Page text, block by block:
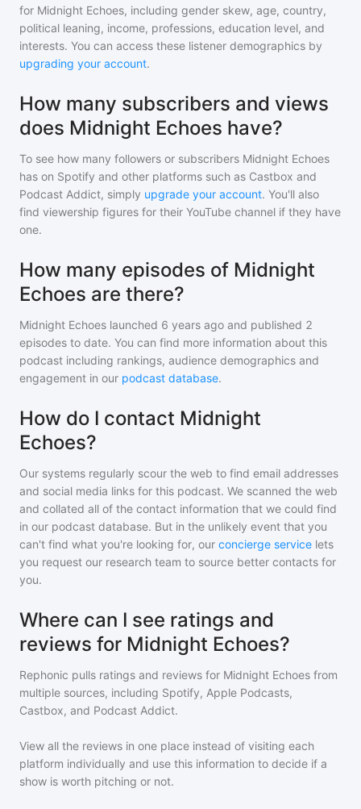
for Midnight Echoes, including gender skew, age, country,
political leaning, income, professions, education level, and
interests. You can access these listener demographics by
upgrading your account.
How many subscribers and views
does Midnight Echoes have?
To see how many followers or subscribers Midnight Echoes
has on Spotify and other platforms such as Castbox and
Podcast Addict, simply upgrade your account. You'll also
find viewership figures for their YouTube channel if they have
one.
How many episodes of Midnight
Echoes are there?
Midnight Echoes launched 6 years ago and published 2
episodes to date. You can find more information about this
podcast including rankings, audience demographics and
engagement in our podcast database.
How do I contact Midnight
Echoes?
Our systems regularly scour the web to find email addresses
and social media links for this podcast. We scanned the web
and collated all of the contact information that we could find
in our podcast database. But in the unlikely event that you
can't find what you're looking for, our concierge service lets
you request our research team to source better contacts for
you.
Where can I see ratings and
reviews for Midnight Echoes?
Rephonic pulls ratings and reviews for Midnight Echoes from
multiple sources, including Spotify, Apple Podcasts,
Castbox, and Podcast Addict.
View all the reviews in one place instead of visiting each
platform individually and use this information to decide if a
show is worth pitching or not.